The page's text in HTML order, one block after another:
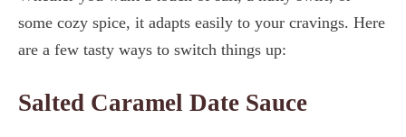
some cozy spice, it adapts easily to your cravings. Here
are a few tasty ways to switch things up:
Salted Caramel Date Sauce